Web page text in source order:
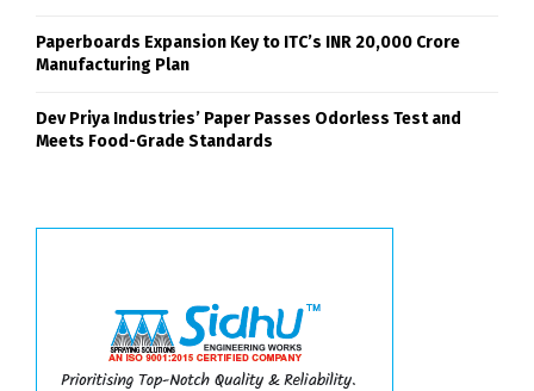
Paperboards Expansion Key to ITC’s INR 20,000 Crore
Manufacturing Plan
Dev Priya Industries’ Paper Passes Odorless Test and
Meets Food-Grade Standards